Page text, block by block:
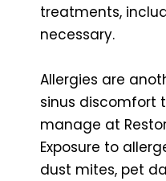
treatments,
necessary.
Allergies are
sinus discomfort
manage at
Exposure to
dust mites, pet